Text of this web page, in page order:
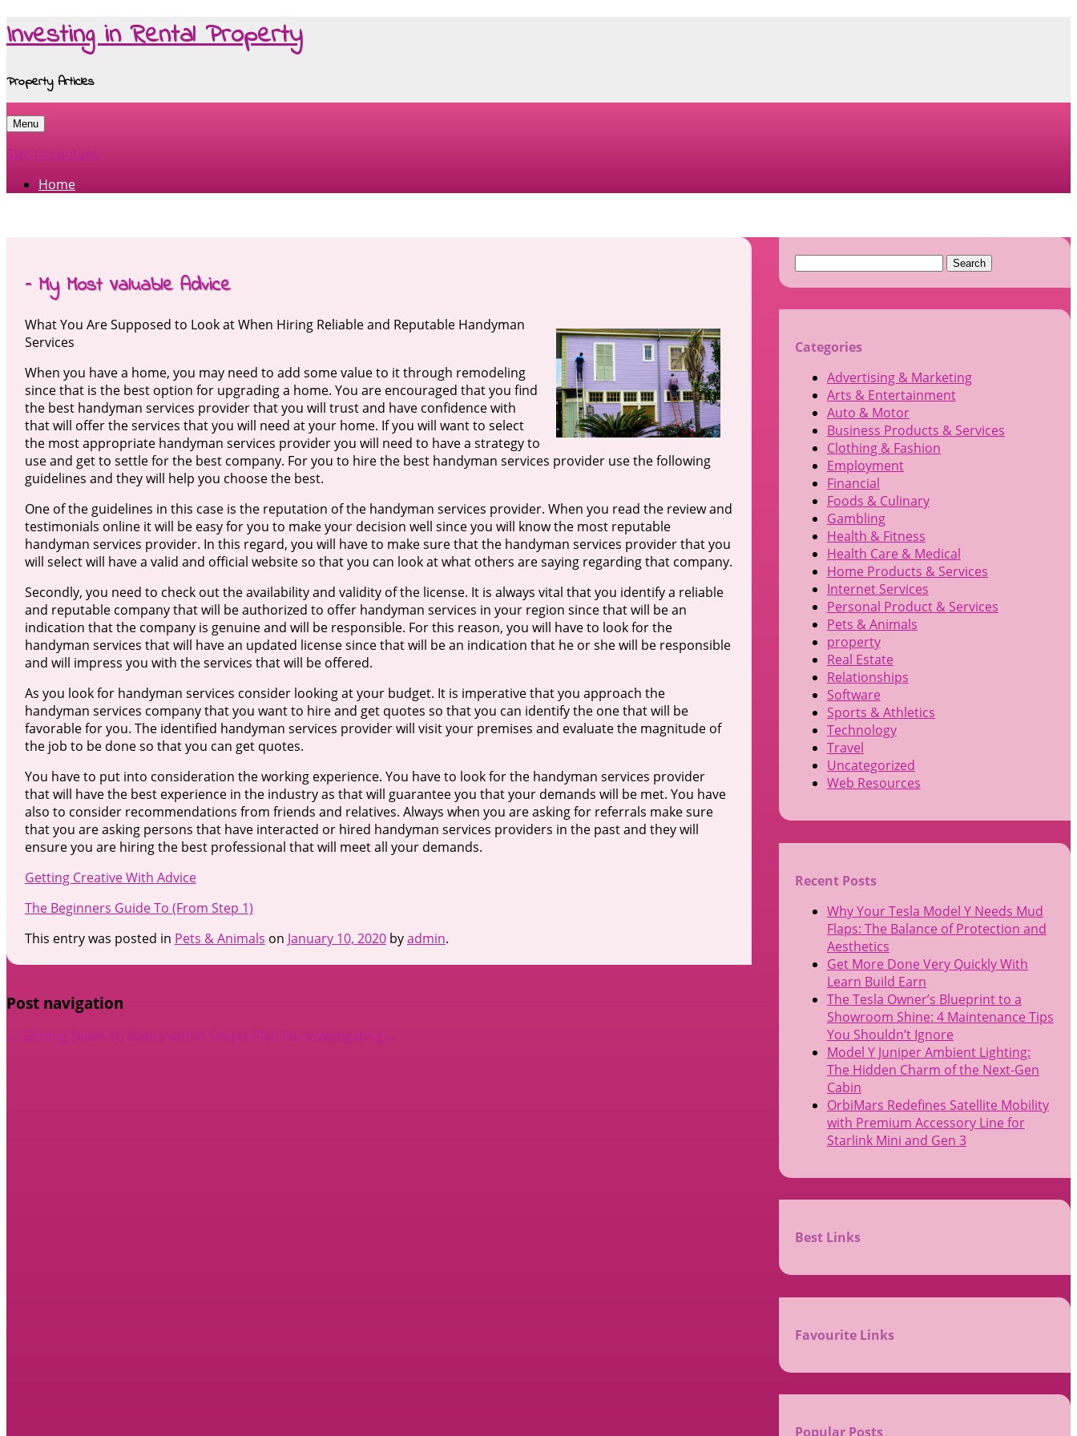
Investing in Rental Property
Property Articles
Menu
Skip to content
Home
– My Most Valuable Advice
What You Are Supposed to Look at When Hiring Reliable and Reputable Handyman
Services
When you have a home, you may need to add some value to it through remodeling
since that is the best option for upgrading a home. You are encouraged that you find
the best handyman services provider that you will trust and have confidence with
that will offer the services that you will need at your home. If you will want to select
the most appropriate handyman services provider you will need to have a strategy to
use and get to settle for the best company. For you to hire the best handyman services provider use the following
guidelines and they will help you choose the best.
One of the guidelines in this case is the reputation of the handyman services provider. When you read the review and
testimonials online it will be easy for you to make your decision well since you will know the most reputable
handyman services provider. In this regard, you will have to make sure that the handyman services provider that you
will select will have a valid and official website so that you can look at what others are saying regarding that company.
Secondly, you need to check out the availability and validity of the license. It is always vital that you identify a reliable
and reputable company that will be authorized to offer handyman services in your region since that will be an
indication that the company is genuine and will be responsible. For this reason, you will have to look for the
handyman services that will have an updated license since that will be an indication that he or she will be responsible
and will impress you with the services that will be offered.
As you look for handyman services consider looking at your budget. It is imperative that you approach the
handyman services company that you want to hire and get quotes so that you can identify the one that will be
favorable for you. The identified handyman services provider will visit your premises and evaluate the magnitude of
the job to be done so that you can get quotes.
You have to put into consideration the working experience. You have to look for the handyman services provider
that will have the best experience in the industry as that will guarantee you that your demands will be met. You have
also to consider recommendations from friends and relatives. Always when you are asking for referrals make sure
that you are asking persons that have interacted or hired handyman services providers in the past and they will
ensure you are hiring the best professional that will meet all your demands.
Getting Creative With Advice
The Beginners Guide To (From Step 1)
This entry was posted in Pets & Animals on January 10, 2020byadmin.
Post navigation
← Getting Down To Basics with A Simple Plan For Investigating →
Search
Categories
Advertising & Marketing
Arts & Entertainment
Auto & Motor
Business Products & Services
Clothing & Fashion
Employment
Financial
Foods & Culinary
Gambling
Health & Fitness
Health Care & Medical
Home Products & Services
Internet Services
Personal Product & Services
Pets & Animals
property
Real Estate
Relationships
Software
Sports & Athletics
Technology
Travel
Uncategorized
Web Resources
Recent Posts
Why Your Tesla Model Y Needs Mud
Flaps: The Balance of Protection and
Aesthetics
Get More Done Very Quickly With
Learn Build Earn
The Tesla Owner’s Blueprint to a
Showroom Shine: 4 Maintenance Tips
You Shouldn’t Ignore
Model Y Juniper Ambient Lighting:
The Hidden Charm of the Next-Gen
Cabin
OrbiMars Redefines Satellite Mobility
with Premium Accessory Line for
Starlink Mini and Gen 3
Best Links
Favourite Links
Popular Posts